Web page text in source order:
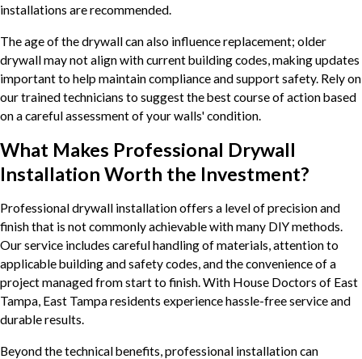
installations are recommended.
The age of the drywall can also influence replacement; older
drywall may not align with current building codes, making updates
important to help maintain compliance and support safety. Rely on
our trained technicians to suggest the best course of action based
on a careful assessment of your walls' condition.
What Makes Professional Drywall
Installation Worth the Investment?
Professional drywall installation offers a level of precision and
finish that is not commonly achievable with many DIY methods.
Our service includes careful handling of materials, attention to
applicable building and safety codes, and the convenience of a
project managed from start to finish. With House Doctors of East
Tampa, East Tampa residents experience hassle-free service and
durable results.
Beyond the technical benefits, professional installation can